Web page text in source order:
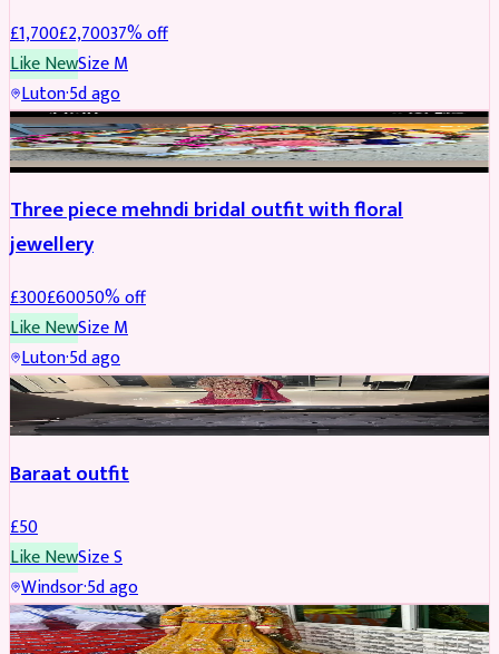
£1,700£2,70037% off
Like NewSizeM
Luton·5d ago
BRIDAL REDUCED
Three piece mehndi bridal outfit with floral
jewellery
£300£60050% off
Like NewSizeM
Luton·5d ago
SALWAR KAMEEZ
Baraat outfit
£50
Like NewSizeS
Windsor·5d ago
SALWAR KAMEEZ